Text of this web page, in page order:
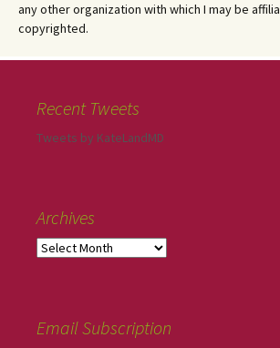
any other organization with which I may be
copyrighted.
Recent Tweets
Tweets by KateLandMD
Archives
Email Subscription